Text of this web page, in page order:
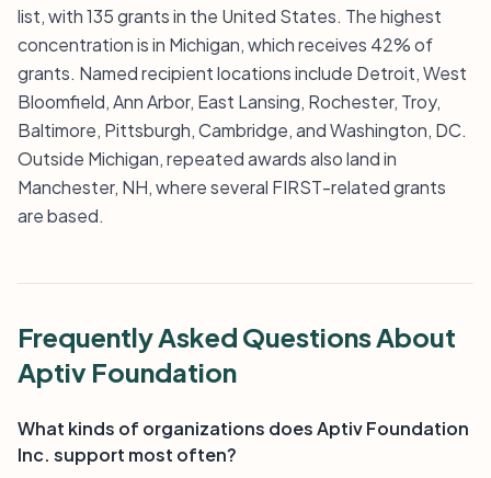
list, with 135 grants in the United States. The highest
concentration is in Michigan, which receives 42% of
grants. Named recipient locations include Detroit, West
Bloomfield, Ann Arbor, East Lansing, Rochester, Troy,
Baltimore, Pittsburgh, Cambridge, and Washington, DC.
Outside Michigan, repeated awards also land in
Manchester, NH, where several FIRST-related grants
are based.
Frequently Asked Questions About
Aptiv Foundation
What kinds of organizations does Aptiv Foundation
Inc. support most often?